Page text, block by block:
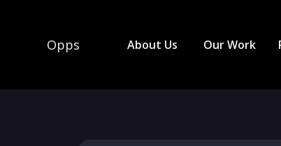
Opps About Us Our Work